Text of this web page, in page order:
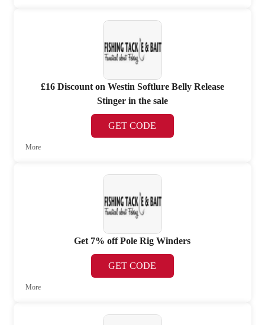
£16 Discount on Westin Softlure Belly Release
Stinger in the sale
GET CODE
More
Get 7% off Pole Rig Winders
GET CODE
More